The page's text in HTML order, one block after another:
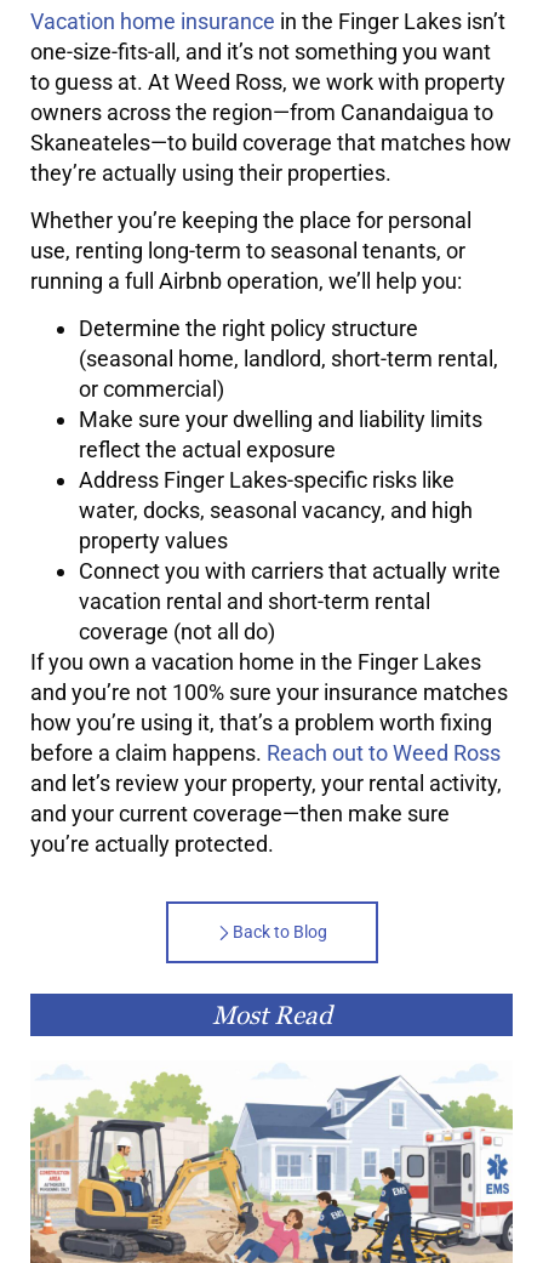
Vacation home insurance in the Finger Lakes isn’t
one-size-fits-all, and it’s not something you want
to guess at. At Weed Ross, we work with property
owners across the region—from Canandaigua to
Skaneateles—to build coverage that matches how
they’re actually using their properties.
Whether you’re keeping the place for personal
use, renting long-term to seasonal tenants, or
running a full Airbnb operation, we’ll help you:
Determine the right policy structure
(seasonal home, landlord, short-term rental,
or commercial)
Make sure your dwelling and liability limits
reflect the actual exposure
Address Finger Lakes-specific risks like
water, docks, seasonal vacancy, and high
property values
Connect you with carriers that actually write
vacation rental and short-term rental
coverage (not all do)
If you own a vacation home in the Finger Lakes
and you’re not 100% sure your insurance matches
how you’re using it, that’s a problem worth fixing
before a claim happens. Reach out to Weed Ross
and let’s review your property, your rental activity,
and your current coverage—then make sure
you’re actually protected.
Back to Blog
Most Read